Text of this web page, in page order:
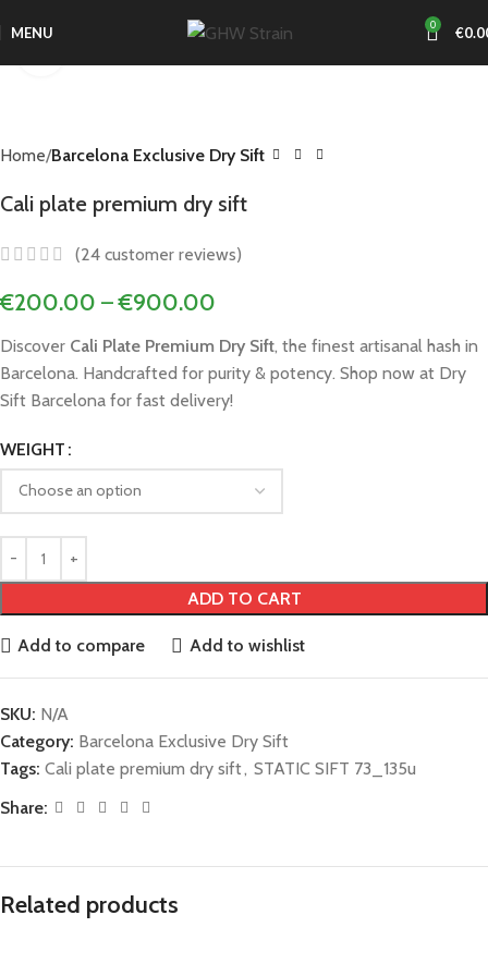
MENU 0 €
Home Barcelona Exclusive Dry Sift
Cali plate premium dry sift
(24 customer reviews)
€200.00 – €900.00
Discover Cali Plate Premium Dry Sift, the finest artisanal hash in
Barcelona. Handcrafted for purity & potency. Shop now at Dry
Sift Barcelona for fast delivery!
WEIGHT
ADD TO CART
Add to compare Add to wishlist
SKU: N/A
Category: Barcelona Exclusive Dry Sift
Tags: Cali plate premium dry sift, STATIC SIFT 73_135u
Share:
Related products